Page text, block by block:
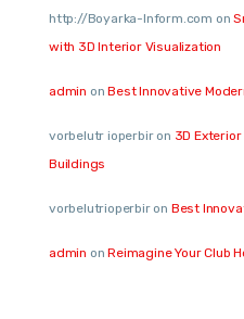
http://Boyarka-Inform.com on
with 3D Interior Visualization
admin onBest Innovative
vorbelutr ioperbiron 3D
Buildings
vorbelutrioperbiron Best
admin onReimagine Your Club